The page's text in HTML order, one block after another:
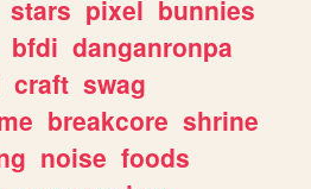
stars pixel bunnies
bfdi danganronpa
craft swag
breakcore shrine
noise foods